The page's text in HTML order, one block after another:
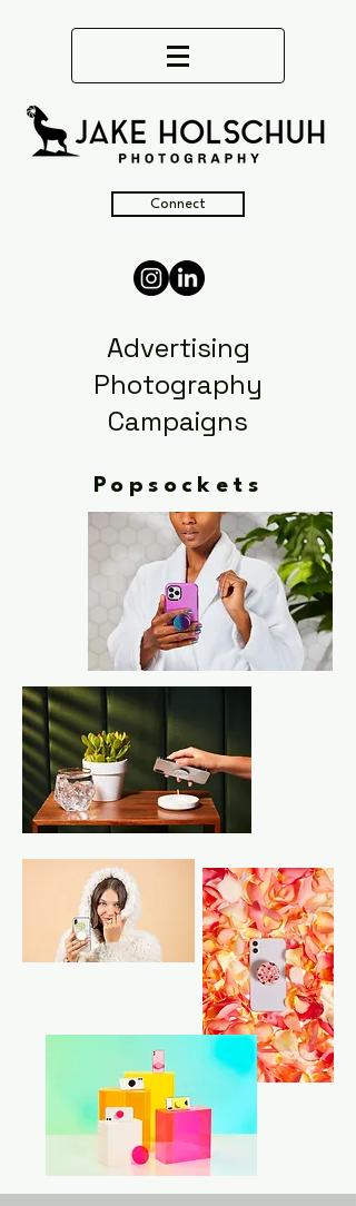
Connect
Advertising
Photography
Campaigns
Popsockets